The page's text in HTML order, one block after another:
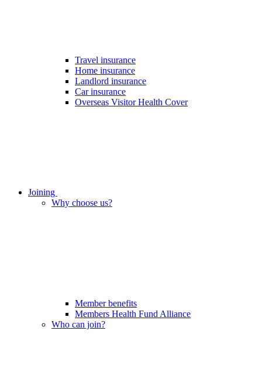
Travel insurance
Home insurance
Landlord insurance
Car insurance
Overseas Visitor Health Cover
Joining
Why choose us?
Member benefits
Members Health Fund Alliance
Who can join?